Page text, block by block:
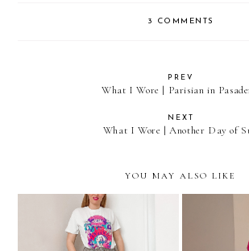
3 COMMENTS
PREV
What I Wore | Parisian in
NEXT
What I Wore | Another Day of
YOU MAY ALSO LIKE